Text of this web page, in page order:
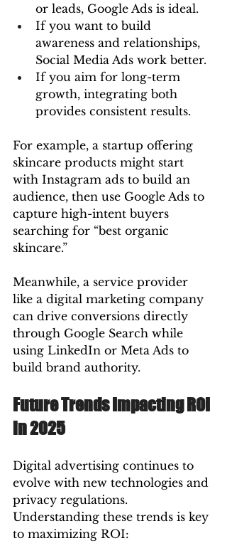
or leads, Google Ads is ideal.
If you want to build
awareness and relationships,
Social Media Ads work better.
If you aim for long-term
growth, integrating both
provides consistent results.
For example, a startup offering
skincare products might start
with Instagram ads to build an
audience, then use Google Ads to
capture high-intent buyers
searching for “best organic
skincare.”
Meanwhile, a service provider
like a digital marketing company
can drive conversions directly
through Google Search while
using LinkedIn or Meta Ads to
build brand authority.
Future Trends Impacting ROI
in 2025
Digital advertising continues to
evolve with new technologies and
privacy regulations.
Understanding these trends is key
to maximizing ROI: